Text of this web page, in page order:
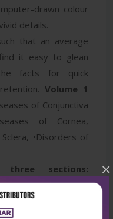
×
drawn colour
details.
that an average
it easy to glean
facts for quick
Volume 1
of Conjunctiva
of Cornea,
•Disorders of
three sections:
Surgery,
and Vitreous